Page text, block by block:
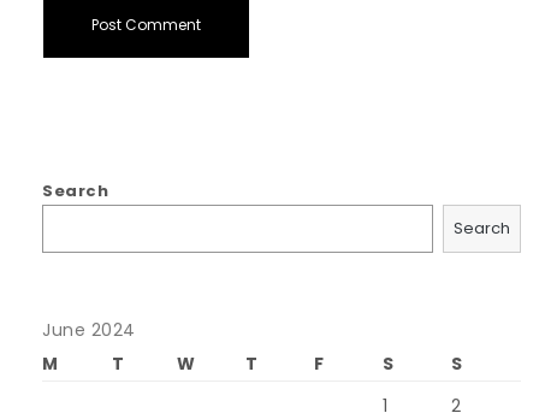
Search
Search
June 2024
M
T W T F S
S
1
2